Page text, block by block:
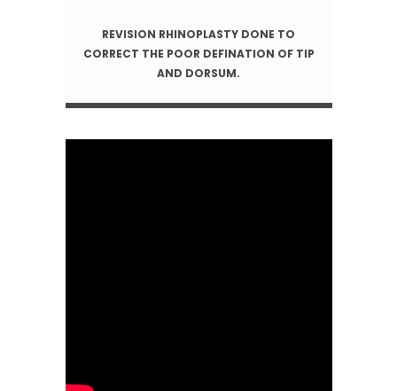
REVISION RHINOPLASTY DONE TO
CORRECT THE POOR DEFINATION OF TIP
AND DORSUM.